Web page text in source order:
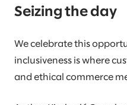
Seizing the day
We celebrate this
inclusiveness is where
and ethical commerce